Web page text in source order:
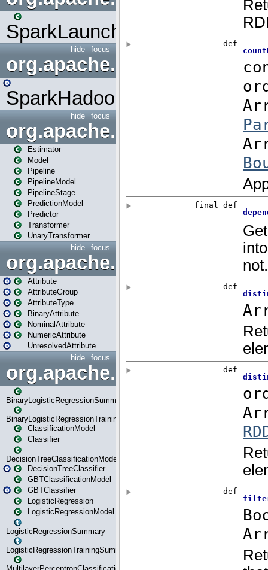
SparkLauncher
focus
hide
org.apache.spark.mapred
SparkHadoopMapRedUtil
focus
hide
org.apache.spark.ml
Estimator
Model
Pipeline
PipelineModel
PipelineStage
PredictionModel
Predictor
Transformer
UnaryTransformer
focus
hide
Attribute
AttributeGroup
AttributeType
BinaryAttribute
NominalAttribute
NumericAttribute
UnresolvedAttribute
focus
hide
BinaryLogisticRegressionSummary
BinaryLogisticRegressionTrainingSummary
ClassificationModel
Classifier
DecisionTreeClassificationModel
DecisionTreeClassifier
GBTClassificationModel
GBTClassifier
LogisticRegression
LogisticRegressionModel
LogisticRegressionSummary
LogisticRegressionTrainingSummary